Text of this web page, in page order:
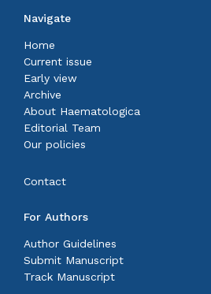
Navigate
Home
Current issue
Early view
Archive
About Haematologica
Editorial Team
Our policies
Contact
For Authors
Author Guidelines
Submit Manuscript
Track Manuscript